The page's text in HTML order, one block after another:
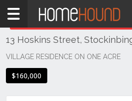
Home
NSW
Regional
Riverina
Stockinbingal
13 Hoskins Street,
VILLAGE RESIDENCE ON ONE ACRE
$160,000
THIS PROPERTY WAS